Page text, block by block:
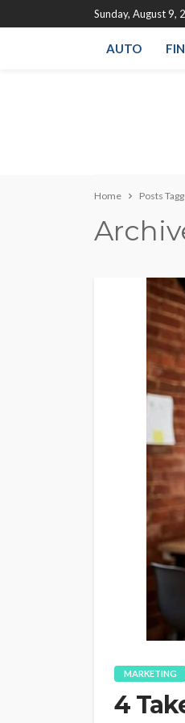
Sunday, August 9,
AUTO
Home Posts
MARKETING
4